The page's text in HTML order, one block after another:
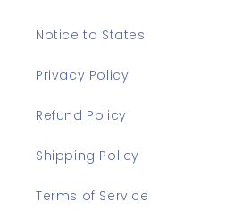
Notice to States
Privacy Policy
Refund Policy
Shipping Policy
Terms of Service